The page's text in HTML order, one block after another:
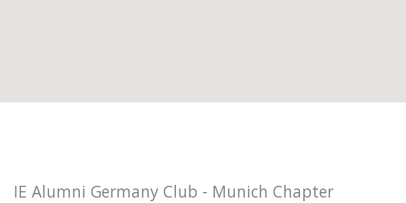
IE Alumni Germany Club - Munich Chapter